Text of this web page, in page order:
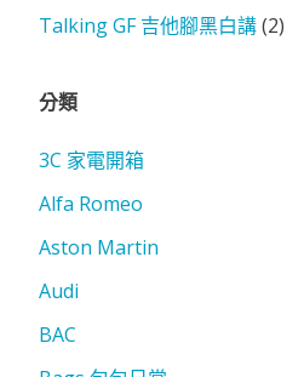
Talking GF 吉他腳黑白講(2)
分類
3C 家電開箱
Alfa Romeo
Aston Martin
Audi
BAC